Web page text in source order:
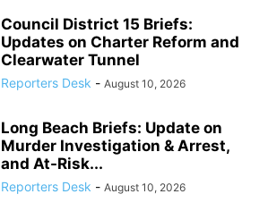
Council District 15 Briefs:
Updates on Charter Reform and
Clearwater Tunnel
Reporters Desk - August 10, 2026
Long Beach Briefs: Update on
Murder Investigation & Arrest,
and At-Risk...
Reporters Desk - August 10, 2026